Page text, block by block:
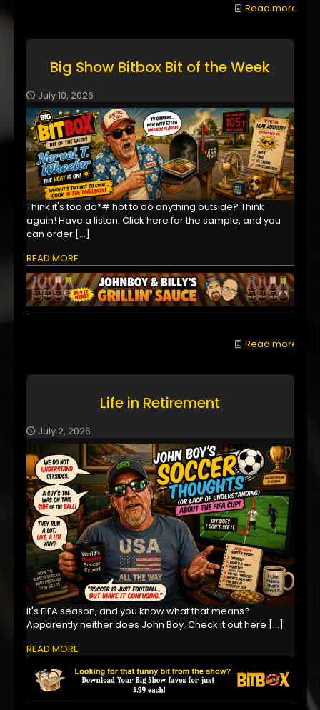
Read more
Big Show Bitbox Bit of the Week
July 10, 2026
Think it's too da*# hot to do anything outside? Think
again! Have a listen: Click here for the sample, and you
can order[…]
READ MORE
Read more
Life in Retirement
July 2, 2026
It's FIFA season, and you know what that means?
Apparently neither does John Boy. Check it out here […]
READ MORE